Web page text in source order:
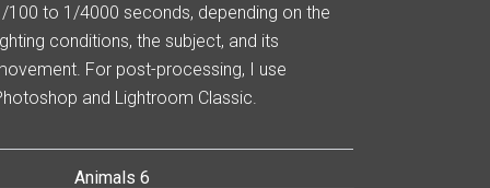
100 to 1/4000 seconds, depending on the
conditions, the subject, and its
For post-processing, I use
and Lightroom Classic.
Animals 6